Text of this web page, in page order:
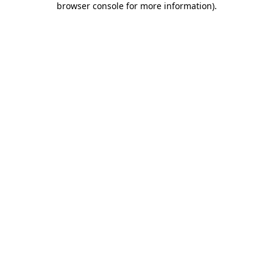
browser console for more information).